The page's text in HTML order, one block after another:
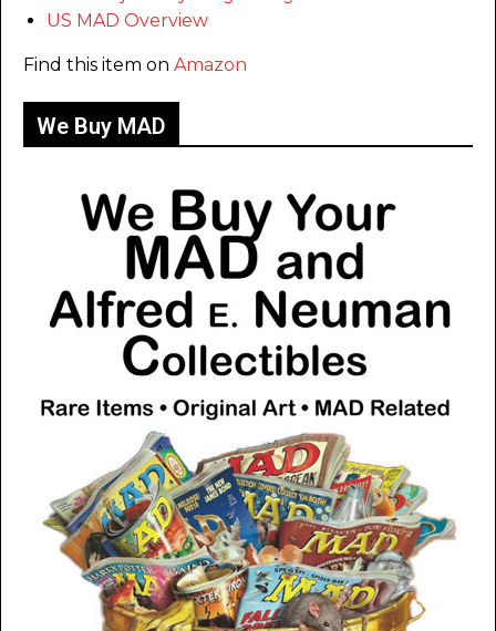
US MAD Overview
Find this item on Amazon
We Buy MAD